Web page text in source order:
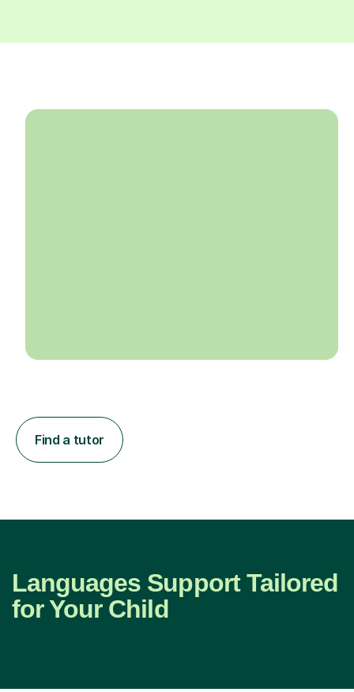
Find a tutor
Languages Support Tailored
for Your Child